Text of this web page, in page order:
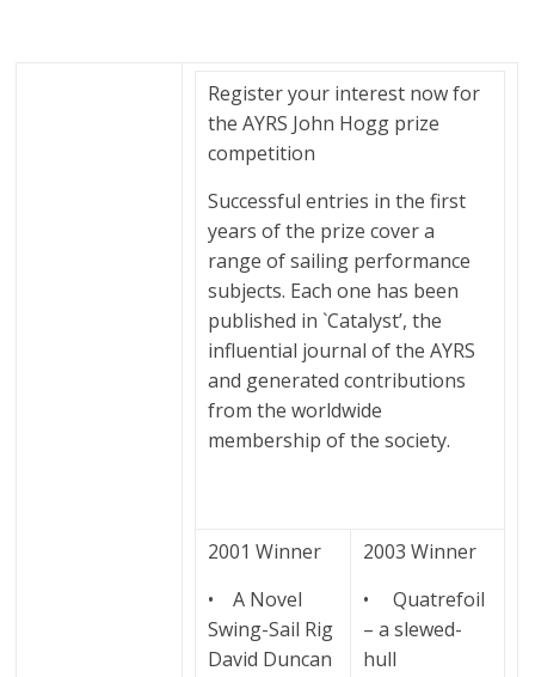
Register your interest now for
the AYRS John Hogg prize
competition
Successful entries in the first
years of the prize cover a
range of sailing performance
subjects. Each one has been
published in `Catalyst’, the
influential journal of the AYRS
and generated contributions
from the worldwide
membership of the society.
2001 Winner
• A Novel
Swing-Sail Rig
David Duncan
2003 Winner
• Quatrefoil
– a slewed-
hull